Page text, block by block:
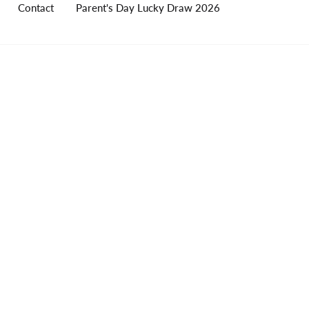
Contact Parent's Day Lucky Draw 2026